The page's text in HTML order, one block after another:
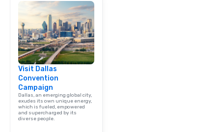
Visit Dallas
Convention
Campaign
Dallas, an emerging global city,
exudes its own unique energy,
which is fueled, empowered
and supercharged by its
diverse people.